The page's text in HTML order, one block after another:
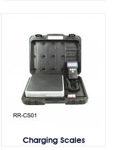
Charging Scales